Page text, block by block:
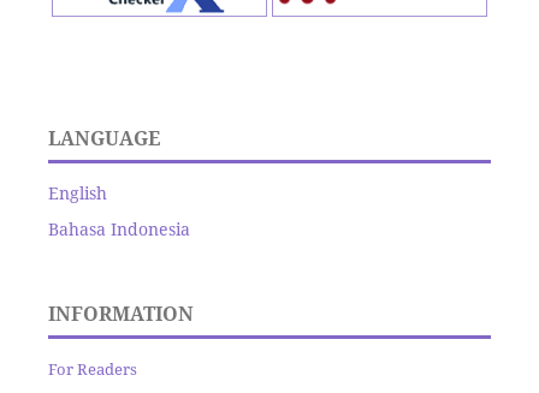
LANGUAGE
English
Bahasa Indonesia
INFORMATION
For Readers